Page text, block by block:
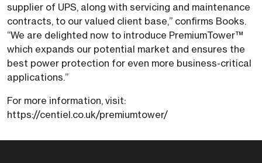
supplier of UPS, along with servicing and maintenance
contracts, to our valued client base,” confirms Books.
“We are delighted now to introduce PremiumTower™
which expands our potential market and ensures the
best power protection for even more business-critical
applications.”
For more information, visit:
https://centiel.co.uk/premiumtower/